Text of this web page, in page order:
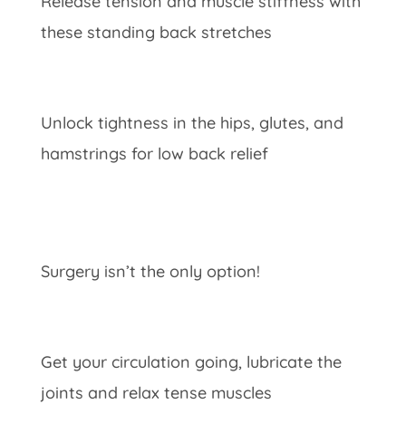
these standing back stretches
Unlock tightness in the hips, glutes, and
hamstrings for low back relief
Surgery isn’t the only option!
Get your circulation going, lubricate the
joints and relax tense muscles